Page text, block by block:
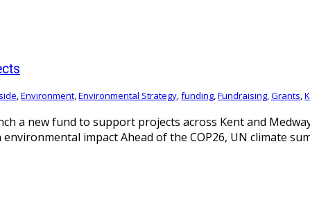
,Environment,Environmental Strategy,funding,Fundraising,Grants,
a new fund to support projects across Kent and
impact Ahead of the COP26, UN climate